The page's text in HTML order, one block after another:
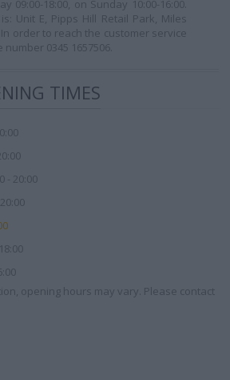
09:00-18:00, on Sunday 10:00-16:00.
Unit E, Pipps Hill Retail Park, Miles
In order to reach the customer service
0345 1657506.
TIMES
- 20:00
opening hours may vary. Please contact